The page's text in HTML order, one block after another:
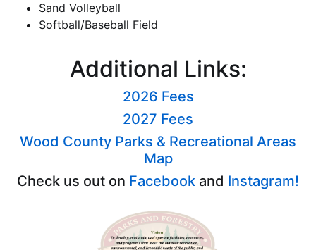
Sand Volleyball
Softball/Baseball Field
Additional Links:
2026 Fees
2027 Fees
Wood County Parks & Recreational Areas
Map
Check us out on Facebook and Instagram!